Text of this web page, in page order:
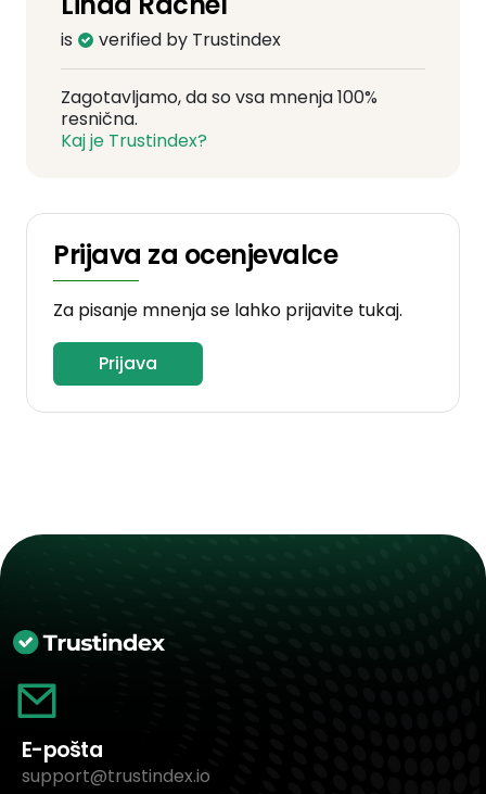
is verified by Trustindex
Zagotavljamo, da so vsa mnenja 100%
resnična.
Kaj je Trustindex?
Prijava za ocenjevalce
Za pisanje mnenja se lahko prijavite tukaj.
Prijava
E-pošta
support@trustindex.io